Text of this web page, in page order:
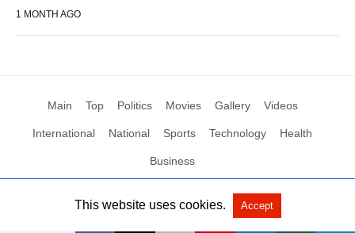
1 MONTH AGO
Main Top Politics Movies Gallery Videos
International National Sports Technology Health
Business
All Rights Reserved by Social News XYZ View Non-AMP Version
This website uses cookies. Accept